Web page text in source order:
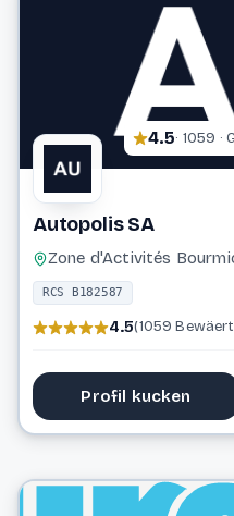
4.5· 1059 ·
Autopolis SA
RCS B182587
4.5(1059
Profil kucken
rgpd@autopolis.lu